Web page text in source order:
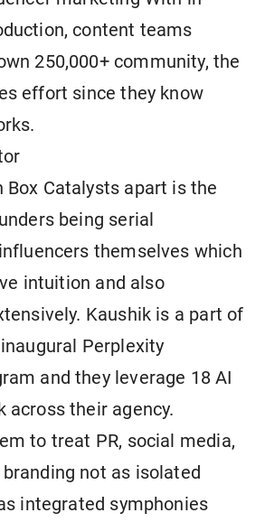
content teams
250,000+ community, the
effort since they know
Box Catalysts apart is the
being serial
themselves which
intuition and also
Kaushik is a part of
Perplexity
and they leverage 18 AI
across their agency.
to treat PR, social media,
not as isolated
integrated symphonies